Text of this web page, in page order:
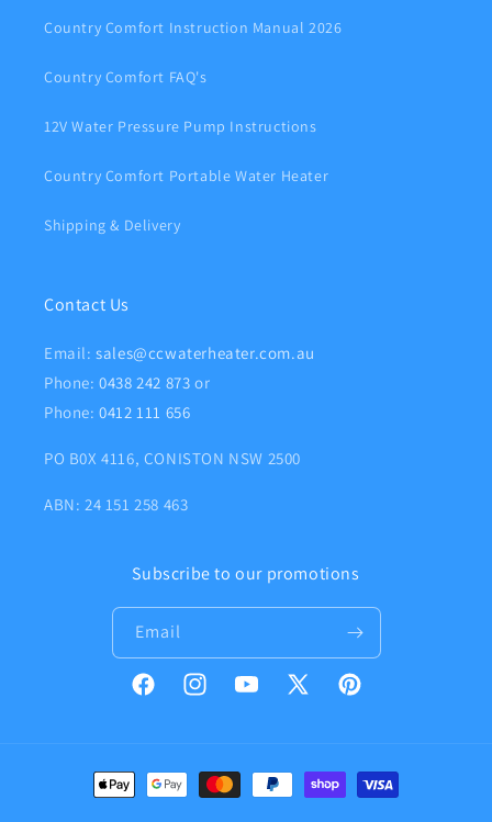
Country Comfort Instruction Manual 2026
Country Comfort FAQ's
12V Water Pressure Pump Instructions
Country Comfort Portable Water Heater
Shipping & Delivery
Contact Us
Email:sales@ccwaterheater.com.au
Phone:0438 242 873 or
Phone:0412 111 656
PO B0X 4116, CONISTON NSW 2500
ABN: 24 151 258 463
Subscribe to our promotions
Email
FacebookInstagramYouTube
X
Pinterest
Payment
methods